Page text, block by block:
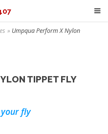
Umpqua Perform X Nylon
TIPPET FLY
fly